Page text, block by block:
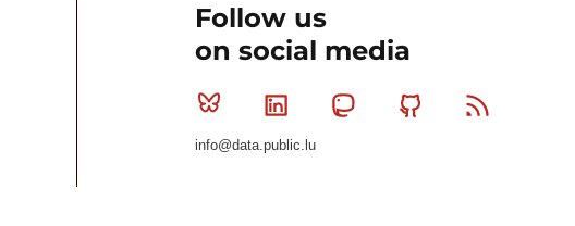
Follow us
on social media
Bluesky Linkedin MastodonGithub
info@data.public.lu